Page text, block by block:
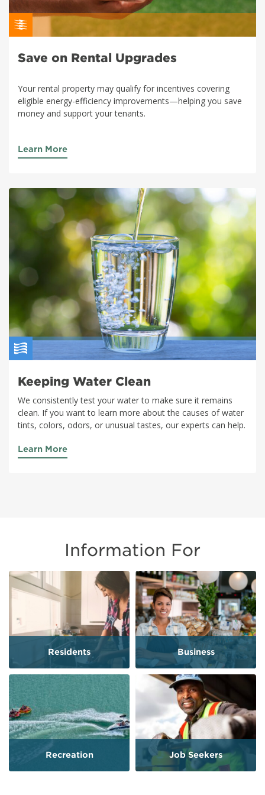
Save on Rental Upgrades
Your rental property may qualify for incentives covering
eligible energy-efficiency improvements—helping you save
money and support your tenants.
Learn More
Keeping Water Clean
We consistently test your water to make sure it remains
clean. If you want to learn more about the causes of water
tints, colors, odors, or unusual tastes, our experts can help.
Learn More
Information For
Residents Business
Recreation Job Seekers